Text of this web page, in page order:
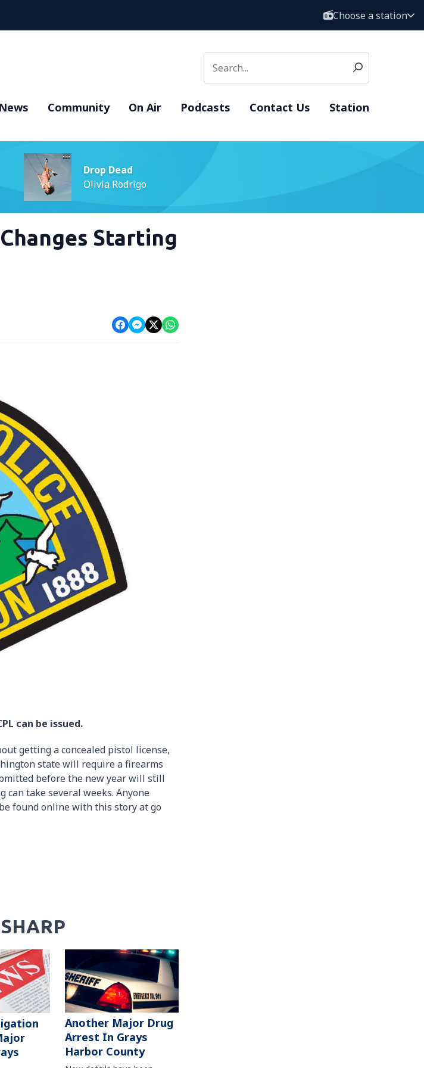
Choose a station
Community On Air Podcasts Contact Us Station
Drop Dead
Olivia Rodrigo
Starting
can be issued.
getting a concealed pistol license,
state will require a firearms
before the new year will still
take several weeks. Anyone
found online with this story at go
Another Major Drug
Arrest In Grays
Harbor County